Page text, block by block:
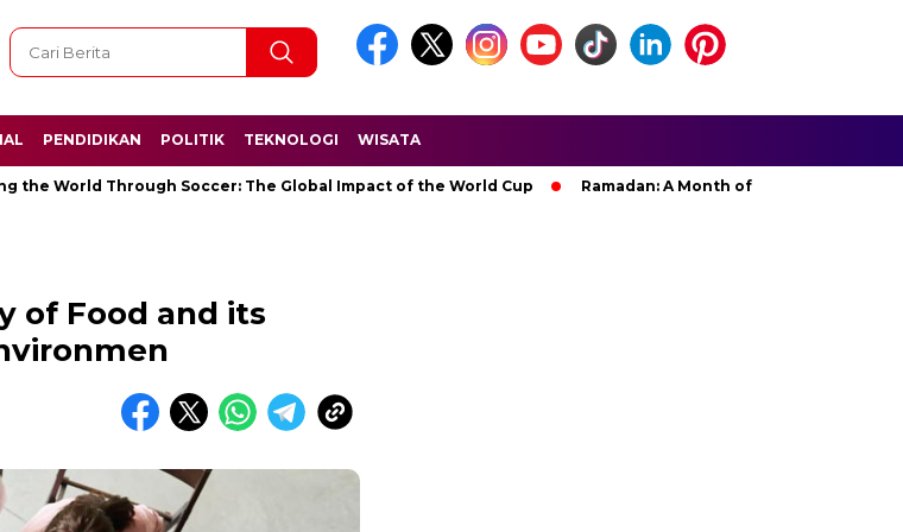
PENDIDIKAN POLITIK TEKNOLOGI WISATA
Through Soccer: The Global Impact of the World Cup Ramadan: A Month of Spiritual Reflection,
of Food and its